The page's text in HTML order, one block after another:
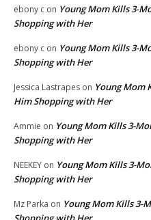
ebony c on Young Mom Kills 3-
Shopping with Her
ebony c on Young Mom Kills 3-
Shopping with Her
Jessica Lastrapes on Young Mom
Him Shopping with Her
Ammie on Young Mom Kills 3-
Shopping with Her
NEEKEY on Young Mom Kills 3-
Shopping with Her
Mz Parka on Young Mom Kills 3-